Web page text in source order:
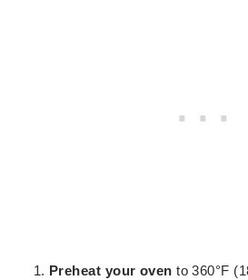
Preheat your oven to 360°F